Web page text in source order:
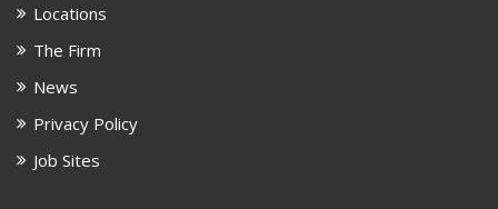
Locations
The Firm
News
Privacy Policy
Job Sites